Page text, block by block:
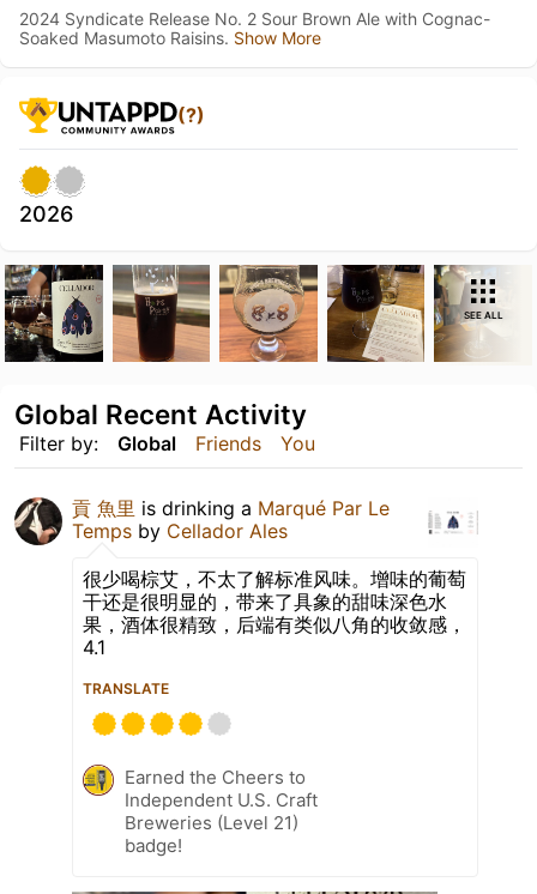
2024 Syndicate Release No. 2 Sour Brown Ale with Cognac-
Soaked Masumoto Raisins. Show More
(?)
2026
SEE ALL
Filter by: Global Friends You
Global Recent Activity
貢 魚里 is drinking a Marqué Par Le
Temps by Cellador Ales
很少喝棕艾，不太了解标准风味。增味的葡萄
干还是很明显的，带来了具象的甜味深色水
果，酒体很精致，后端有类似八角的收敛感，
4.1
TRANSLATE
Earned the Cheers to
Independent U.S. Craft
Breweries (Level 21)
badge!